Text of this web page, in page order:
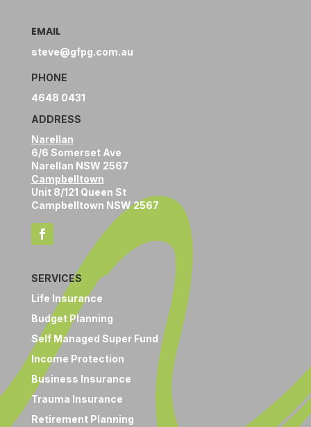
EMAIL
steve@gfpg.com.au
PHONE
4648 0431
ADDRESS
Narellan
6/6 Somerset Ave
Narellan NSW 2567
Campbelltown
Unit 8/121 Queen St
Campbelltown NSW 2567
SERVICES
Life Insurance
Budget Planning
Self Managed Super Fund
Income Protection
Business Insurance
Trauma Insurance
Retirement Planning